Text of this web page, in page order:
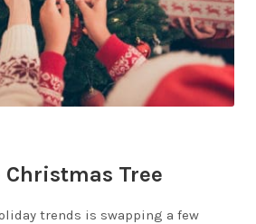
Tree
trends is swapping a few